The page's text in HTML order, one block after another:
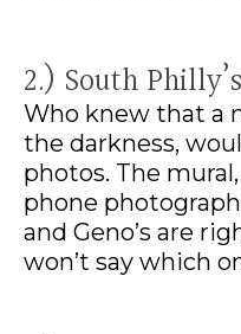
2.) South
Who knew that a
the darkness,
photos. The
phone
and Geno’s are
won’t say which